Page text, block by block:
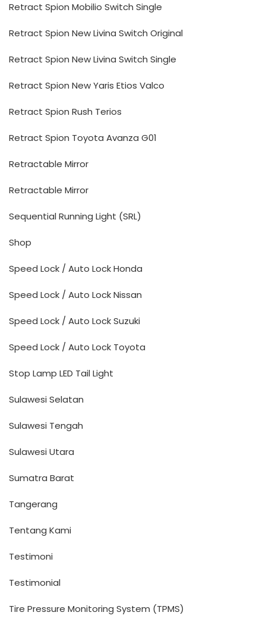
Retract Spion Mobilio Switch Single
Retract Spion New Livina Switch Original
Retract Spion New Livina Switch Single
Retract Spion New Yaris Etios Valco
Retract Spion Rush Terios
Retract Spion Toyota Avanza G01
Retractable Mirror
Retractable Mirror
Sequential Running Light (SRL)
Shop
Speed Lock / Auto Lock Honda
Speed Lock / Auto Lock Nissan
Speed Lock / Auto Lock Suzuki
Speed Lock / Auto Lock Toyota
Stop Lamp LED Tail Light
Sulawesi Selatan
Sulawesi Tengah
Sulawesi Utara
Sumatra Barat
Tangerang
Tentang Kami
Testimoni
Testimonial
Tire Pressure Monitoring System (TPMS)